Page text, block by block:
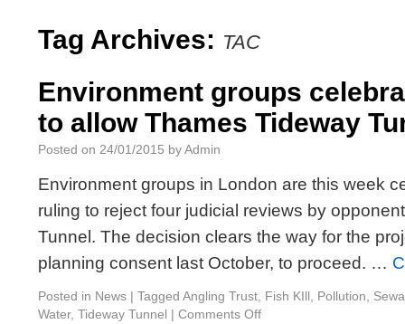
Tag Archives: TAC
Environment groups
to allow Thames Tideway
Posted on 24/01/2015 byAdmin
Environment groups in London are this week
ruling to reject four judicial reviews by
Tunnel. The decision clears the way for the
planning consent last October, to proceed. …
Posted in News | Tagged Angling Trust Fish KIll Pollution
Water, Tideway Tunnel | Comments Off